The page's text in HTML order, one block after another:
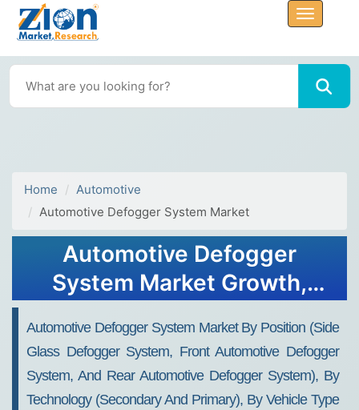
Home
Automotive
Automotive Defogger System Market
Automotive Defogger
System Market Growth,
Forecast 2032
Automotive Defogger System Market By Position (side
Glass Defogger System, Front Automotive Defogger
System, And Rear Automotive Defogger System), By
Technology (secondary And Primary), By Vehicle Type